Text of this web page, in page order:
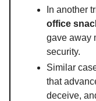
In another
office
gave away
security.
Similar
that
deceive,